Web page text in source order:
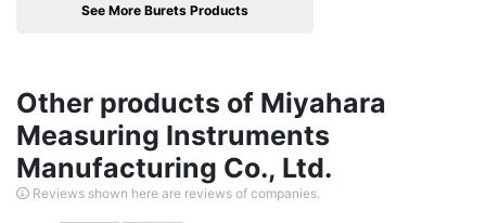
See More Burets Products
Other products of Miyahara
Measuring Instruments
Manufacturing Co., Ltd.
Reviews shown here are reviews of companies.